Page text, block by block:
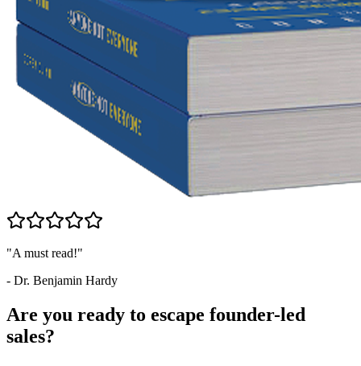
"A must read!"
- Dr. Benjamin Hardy
Are you ready to escape founder-led
sales?